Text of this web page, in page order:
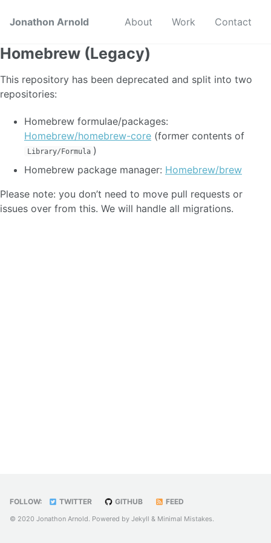
Jonathon Arnold About Work Contact
Homebrew (Legacy)
This repository has been deprecated and split into two
repositories:
Homebrew formulae/packages:
Homebrew/homebrew-core (former contents of
Library/Formula )
Homebrew package manager: Homebrew/brew
Please note: you don’t need to move pull requests or
issues over from this. We will handle all migrations.
FOLLOW: TWITTER GITHUB FEED
© 2020 Jonathon Arnold. Powered by Jekyll & Minimal Mistakes.